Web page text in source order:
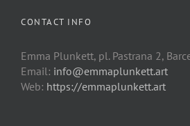
CONTACT INFO
Emma Plunkett, pl. Pastrana 2,
Email: info@emmaplunkett.art
Web: https://emmaplunkett.art